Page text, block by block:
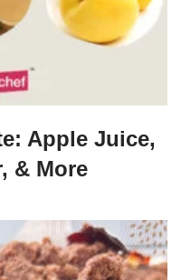
Apple Juice,
& More